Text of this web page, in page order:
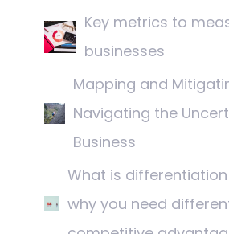
Key metrics to
businesses
Mapping and
Navigating the
Business
What is
why you need